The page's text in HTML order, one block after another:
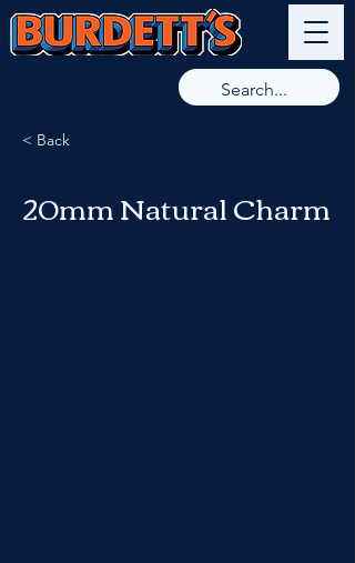
< Back
20mm Natural Charm